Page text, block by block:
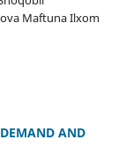
Maftuna Ilxom
AND